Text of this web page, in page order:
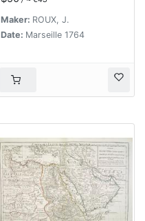
Maker: ROUX, J.
Date: Marseille 1764